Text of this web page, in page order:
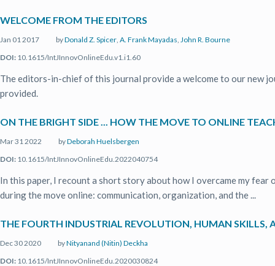
WELCOME FROM THE EDITORS
Jan 01 2017 byDonald Z. Spicer, A. Frank Mayadas, John R. Bourne
DOI: 10.1615/IntJInnovOnlineEdu.v1.i1.60
The editors-in-chief of this journal provide a welcome to our new
provided.
ON THE BRIGHT SIDE ... HOW THE MOVE TO ONLINE
Mar 31 2022 byDeborah Huelsbergen
DOI: 10.1615/IntJInnovOnlineEdu.2022040754
In this paper, I recount a short story about how I overcame my
during the move online: communication, organization, and the ...
THE FOURTH INDUSTRIAL REVOLUTION, HUMAN SKILLS,
Dec 30 2020 byNityanand (Nitin) Deckha
DOI: 10.1615/IntJInnovOnlineEdu.2020030824